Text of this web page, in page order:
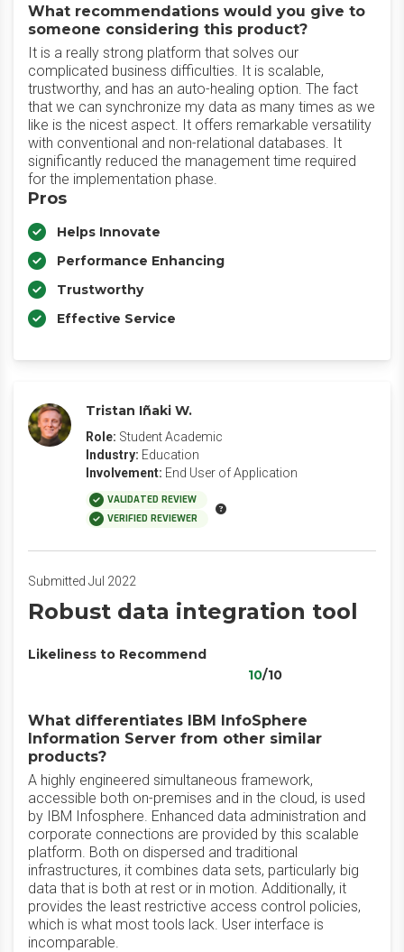
What recommendations would you give to
someone considering this product?
It is a really strong platform that solves our
complicated business difficulties. It is scalable,
trustworthy, and has an auto-healing option. The fact
that we can synchronize my data as many times as we
like is the nicest aspect. It offers remarkable versatility
with conventional and non-relational databases. It
significantly reduced the management time required
for the implementation phase.
Pros
Helps Innovate
Performance Enhancing
Trustworthy
Effective Service
Tristan Iñaki W.
Role: Student Academic
Industry: Education
Involvement: End User of Application
VALIDATED REVIEW
VERIFIED REVIEWER
Submitted Jul 2022
Robust data integration tool
Likeliness to Recommend
10/10
What differentiates IBM InfoSphere
Information Server from other similar
products?
A highly engineered simultaneous framework,
accessible both on-premises and in the cloud, is used
by IBM Infosphere. Enhanced data administration and
corporate connections are provided by this scalable
platform. Both on dispersed and traditional
infrastructures, it combines data sets, particularly big
data that is both at rest or in motion. Additionally, it
provides the least restrictive access control policies,
which is what most tools lack. User interface is
incomparable.